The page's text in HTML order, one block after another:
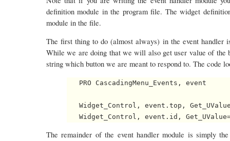
definition module in the program file. The widget
module in the file.
The first thing to do (almost always) in the event handler
While we are doing that we will also get user value of the
string which button we are meant to respond to. The code
   PRO CascadingMenu_Events, event
Widget_Control, event.top,
The remainder of the event handler module is simply